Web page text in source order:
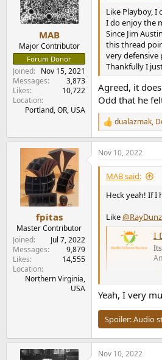
MAB
Major Contributor
Forum Donor
Joined
Nov 15, 2021
Messages
3,873
Likes
10,722
Location
Portland, OR, USA
Like Playboy, I
I do enjoy the
Since Jim
this thread
very
Thankfully I
Agreed, it
Odd that he
R
e
a
c
t
o
dualazmak,
fpitas
Master Contributor
Joined
Jul 7, 2022
Messages
9,879
Likes
14,555
Location
Northern Virginia,
USA
Nov 10, 2022
MAB said:
Heck yeah! If I
Like
I
Yeah, I very
Spoiler:Audio
Nov 10, 2022